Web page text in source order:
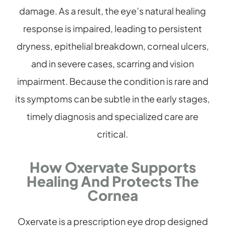
damage. As a result, the eye’s natural healing
response is impaired, leading to persistent
dryness, epithelial breakdown, corneal ulcers,
and in severe cases, scarring and vision
impairment. Because the condition is rare and
its symptoms can be subtle in the early stages,
timely diagnosis and specialized care are
critical.
How Oxervate Supports
Healing And Protects The
Cornea
Oxervate is a prescription eye drop designed